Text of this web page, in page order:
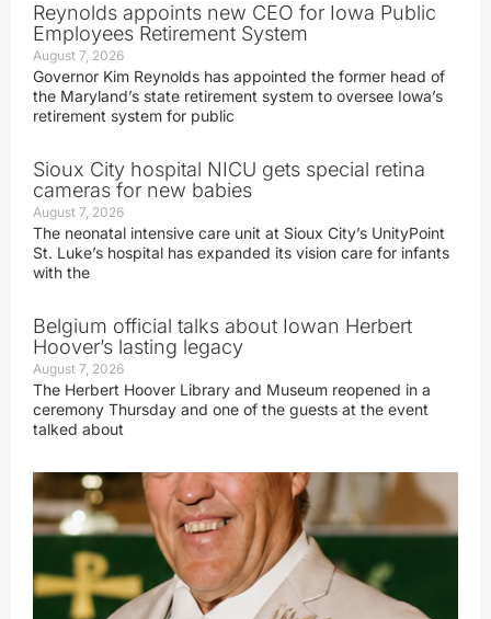
Reynolds appoints new CEO for Iowa Public
Employees Retirement System
August 7, 2026
Governor Kim Reynolds has appointed the former head of
the Maryland’s state retirement system to oversee Iowa’s
retirement system for public
Sioux City hospital NICU gets special retina
cameras for new babies
August 7, 2026
The neonatal intensive care unit at Sioux City’s UnityPoint
St. Luke’s hospital has expanded its vision care for infants
with the
Belgium official talks about Iowan Herbert
Hoover’s lasting legacy
August 7, 2026
The Herbert Hoover Library and Museum reopened in a
ceremony Thursday and one of the guests at the event
talked about